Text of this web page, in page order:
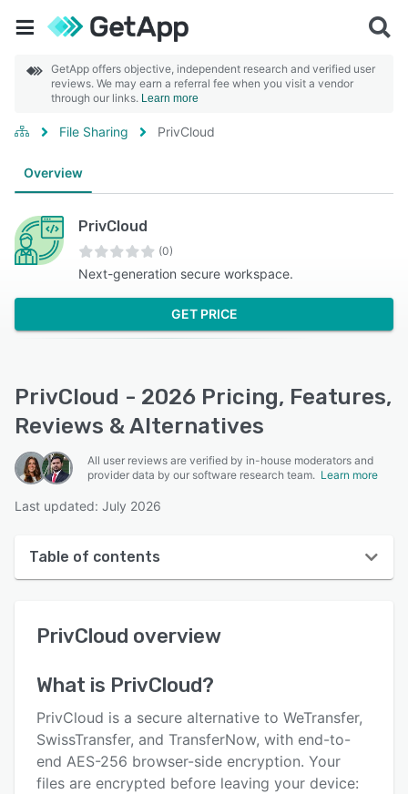
GetApp offers objective, independent research and verified user
reviews. We may earn a referral fee when you visit a vendor
through our links. Learn more
File Sharing PrivCloud
Overview
PrivCloud
(0)
Next-generation secure workspace.
GET PRICE
PrivCloud - 2026 Pricing, Features,
Reviews & Alternatives
All user reviews are verified by in-house moderators and
provider data by our software research team. Learn more
Last updated: July 2026
Table of contents
User interface
Alternatives
Pricing
PrivCloud overview
What is PrivCloud?
PrivCloud is a secure alternative to WeTransfer,
SwissTransfer, and TransferNow, with end-to-
end AES-256 browser-side encryption. Your
files are encrypted before leaving your device: